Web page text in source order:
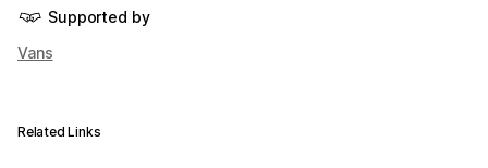
Supported by
Vans
Related Links